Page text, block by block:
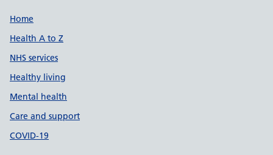
Support links
Home
Health A to Z
NHS services
Healthy living
Mental health
Care and support
COVID-19